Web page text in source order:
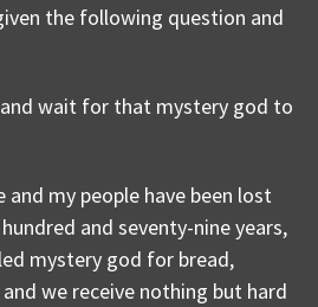
the following question and
wait for that mystery god to
and my people have been lost
and seventy-nine years,
mystery god for bread,
we receive nothing but hard